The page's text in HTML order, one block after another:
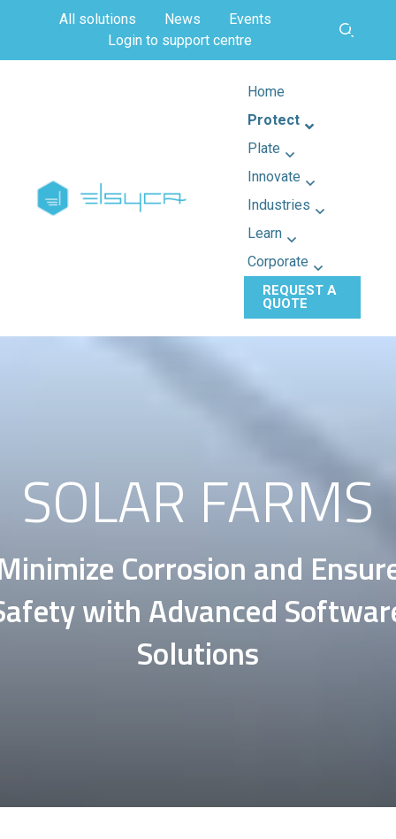
All solutions News
Events
Login to support centre
Home
Protect
Plate
Innovate
Industries
Learn
Corporate
REQUEST A
QUOTE
SOLAR FARMS
Corrosion and
with Advanced
Solutions